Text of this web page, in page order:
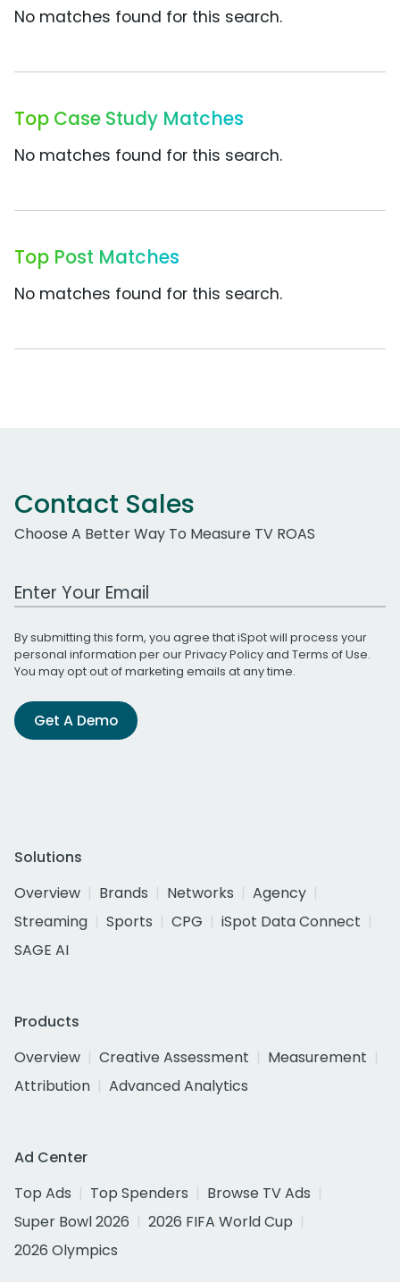
No matches found for this search.
Top Case Study Matches
No matches found for this search.
Top Post Matches
No matches found for this search.
Contact Sales
Choose A Better Way To Measure TV ROAS
Work Email Address
By submitting this form, you agree that iSpot will process your
personal information per ourPrivacy Policyand Terms of Use.
You may opt out of marketing emails at any time.
Get A Demo
Solutions
Overview
Brands Networks
Agency
Streaming
Sports CPG
iSpot Data Connect
SAGE AI
Products
Overview
Creative Assessment
Measurement
Attribution
Advanced Analytics
Ad Center
Top Ads
Top Spenders
Browse TV Ads
Super Bowl 2026
2026 FIFA World Cup
2026 Olympics